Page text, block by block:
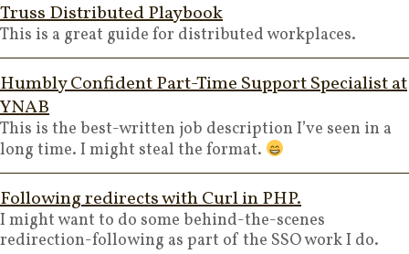
Truss Distributed Playbook
This is a great guide for distributed workplaces.
Humbly Confident Part-Time Support Specialist at
YNAB
This is the best-written job description I’ve seen in a
long time. I might steal the format.
Following redirects with Curl in PHP.
I might want to do some behind-the-scenes
redirection-following as part of the SSO work I do.